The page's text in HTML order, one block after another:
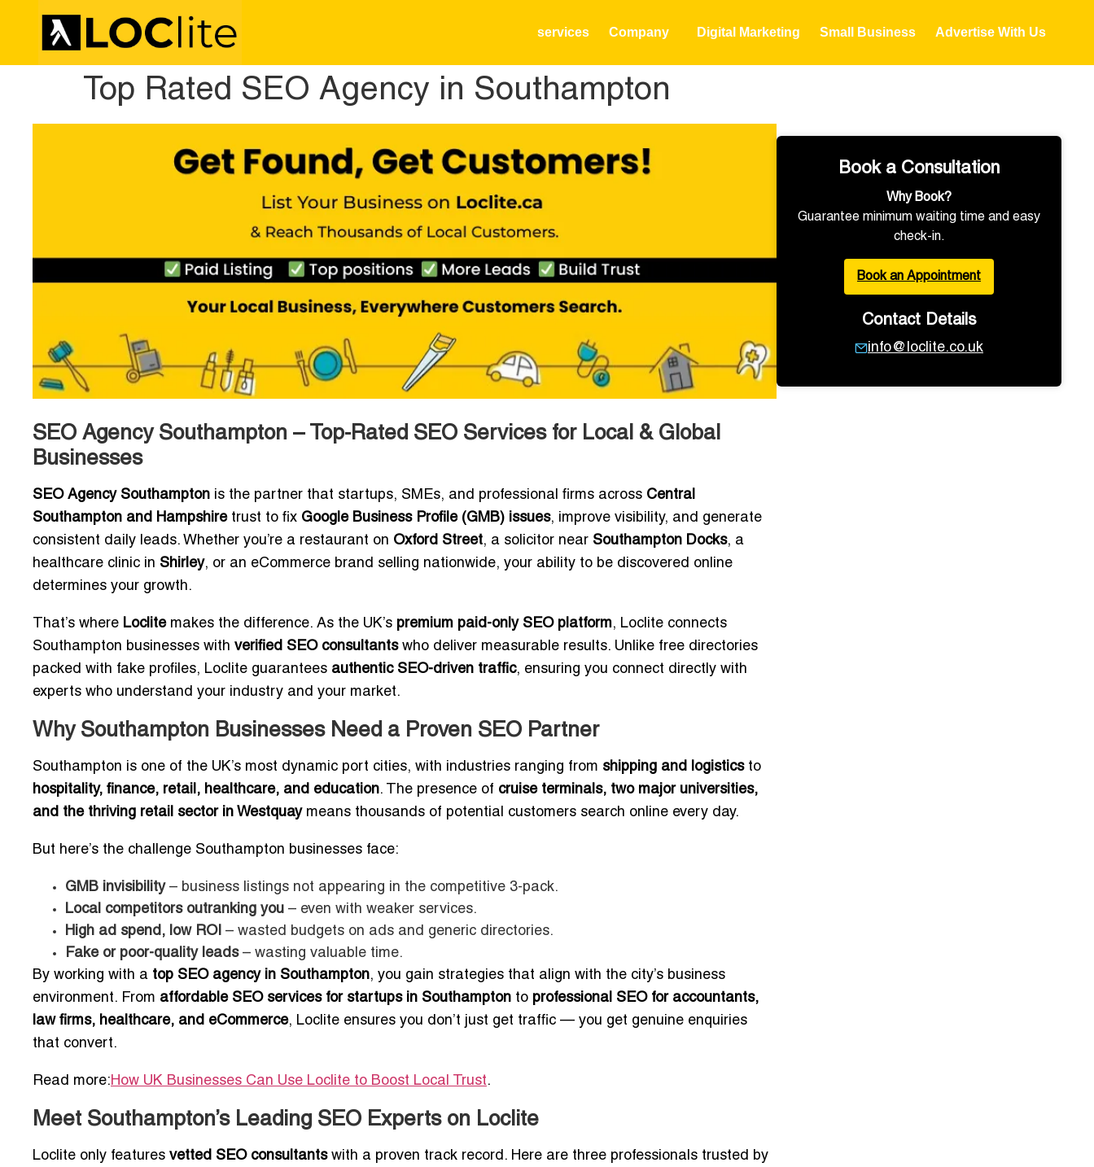
services Company Digital Marketing Small Business Advertise With Us
Top Rated SEO Agency in Southampton
SEO Agency Southampton – Top-Rated SEO Services for Local & Global
Businesses
SEO Agency Southampton is the partner that startups, SMEs, and professional firms across Central
Southampton and Hampshiretrust to fix Google Business Profile (GMB) issues, improve visibility, and generate
consistent daily leads. Whether you’re a restaurant on Oxford Street, a solicitor near Southampton Docks, a
healthcare clinic in Shirley, or an eCommerce brand selling nationwide, your ability to be discovered online
determines your growth.
That’s where Loclitemakes the difference. As the UK’s premium paid-only SEO platform, Loclite connects
Southampton businesses with verified SEO consultantswho deliver measurable results. Unlike free directories
packed with fake profiles, Loclite guarantees authentic SEO-driven traffic, ensuring you connect directly with
experts who understand your industry and your market.
Why Southampton Businesses Need a Proven SEO Partner
Southampton is one of the UK’s most dynamic port cities, with industries ranging from shipping and logisticsto
hospitality, finance, retail, healthcare, and education. The presence of cruise terminals, two major universities,
and the thriving retail sector in Westquaymeans thousands of potential customers search online every day.
But here’s the challenge Southampton businesses face:
GMB invisibility– business listings not appearing in the competitive 3-pack.
Local competitors outranking you – even with weaker services.
High ad spend, low ROI – wasted budgets on ads and generic directories.
Fake or poor-quality leads– wasting valuable time.
By working with a top SEO agency in Southampton, you gain strategies that align with the city’s business
environment. From affordable SEO services for startups in Southampton to professional SEO for accountants,
law firms, healthcare, and eCommerce, Loclite ensures you don’t just get traffic — you get genuine enquiries
that convert.
Read more:How UK Businesses Can Use Loclite to Boost Local Trust.
Meet Southampton’s Leading SEO Experts on Loclite
Loclite only features vetted SEO consultantswith a proven track record. Here are three professionals trusted by
Book a Consultation
Why Book?
Guarantee minimum waiting time and easy
check-in.
Book an Appointment
Contact Details
info@loclite.co.uk